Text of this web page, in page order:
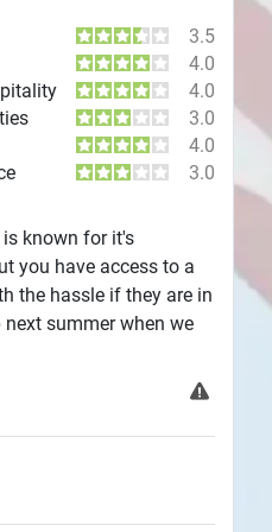
3.5
4.0
4.0
3.0
4.0
3.0
known for it's
you have access to a
the hassle if they are in
summer when we